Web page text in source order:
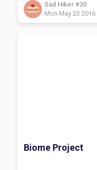
Sad Hiker #30
Mon May 23 2016
Biome Project